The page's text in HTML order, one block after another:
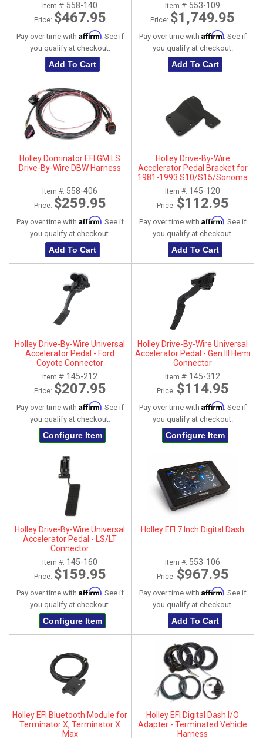
Item #: 558-140
Price: $467.95
Pay over time with Affirm. See if
you qualify at checkout.
Add To Cart
Item #: 553-109
Price: $1,749.95
Pay over time with Affirm. See if
you qualify at checkout.
Add To Cart
Holley Dominator EFI GM LS
Drive-By-Wire DBW Harness
Item #: 558-406
Price: $259.95
Pay over time with Affirm. See if
you qualify at checkout.
Add To Cart
Holley Drive-By-Wire
Accelerator Pedal Bracket for
1981-1993 S10/S15/Sonoma
Item #: 145-120
Price: $112.95
Pay over time with Affirm. See if
you qualify at checkout.
Add To Cart
Holley Drive-By-Wire Universal
Accelerator Pedal - Ford
Coyote Connector
Item #: 145-212
Price: $207.95
Pay over time with Affirm. See if
you qualify at checkout.
Configure Item
Holley Drive-By-Wire Universal
Accelerator Pedal - Gen III Hemi
Connector
Item #: 145-312
Price: $114.95
Pay over time with Affirm. See if
you qualify at checkout.
Configure Item
Holley Drive-By-Wire Universal
Accelerator Pedal - LS/LT
Connector
Item #: 145-160
Price: $159.95
Pay over time with Affirm. See if
you qualify at checkout.
Configure Item
Holley EFI 7 Inch Digital Dash
Item #: 553-106
Price: $967.95
Pay over time with Affirm. See if
you qualify at checkout.
Add To Cart
Holley EFI Bluetooth Module for
Terminator X, Terminator X
Max
Holley EFI Digital Dash I/O
Adapter - Terminated Vehicle
Harness